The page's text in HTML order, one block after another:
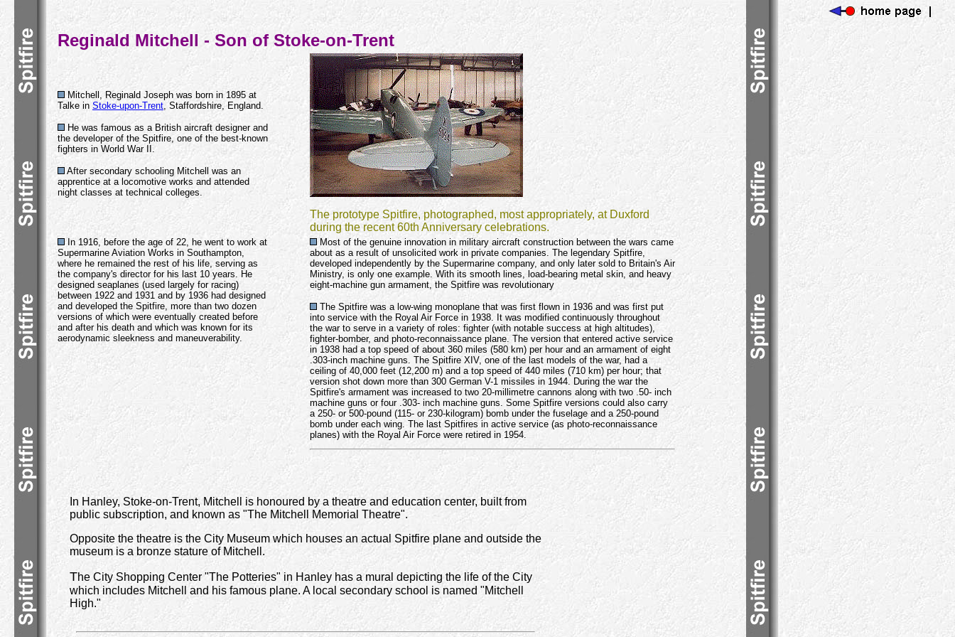
Reginald Mitchell - Son of Stoke-on-Trent
Mitchell, Reginald Joseph was born in 1895 at
Talke in Stoke-upon-Trent, Staffordshire, England.
He was famous as a British aircraft designer and
the developer of the Spitfire, one of the best-known
fighters in World War II.
After secondary schooling Mitchell was an
apprentice at a locomotive works and attended
night classes at technical colleges.
The prototype Spitfire, photographed, most appropriately, at Duxford
during the recent 60th Anniversary celebrations.
In 1916, before the age of 22, he went to work at
Supermarine Aviation Works in Southampton,
where he remained the rest of his life, serving as
the company's director for his last 10 years. He
designed seaplanes (used largely for racing)
between 1922 and 1931 and by 1936 had designed
and developed the Spitfire, more than two dozen
versions of which were eventually created before
and after his death and which was known for its
aerodynamic sleekness and maneuverability.
Most of the genuine innovation in military aircraft construction between the wars came
about as a result of unsolicited work in private companies. The legendary Spitfire,
developed independently by the Supermarine company, and only later sold to Britain's Air
Ministry, is only one example. With its smooth lines, load-bearing metal skin, and heavy
eight-machine gun armament, the Spitfire was revolutionary
The Spitfire was a low-wing monoplane that was first flown in 1936 and was first put
into service with the Royal Air Force in 1938. It was modified continuously throughout
the war to serve in a variety of roles: fighter (with notable success at high altitudes),
fighter-bomber, and photo-reconnaissance plane. The version that entered active service
in 1938 had a top speed of about 360 miles (580 km) per hour and an armament of eight
.303-inch machine guns. The Spitfire XIV, one of the last models of the war, had a
ceiling of 40,000 feet (12,200 m) and a top speed of 440 miles (710 km) per hour; that
version shot down more than 300 German V-1 missiles in 1944. During the war the
Spitfire's armament was increased to two 20-millimetre cannons along with two .50- inch
machine guns or four .303- inch machine guns. Some Spitfire versions could also carry
a 250- or 500-pound (115- or 230-kilogram) bomb under the fuselage and a 250-pound
bomb under each wing. The last Spitfires in active service (as photo-reconnaissance
planes) with the Royal Air Force were retired in 1954.
In Hanley, Stoke-on-Trent, Mitchell is honoured by a theatre and education center, built from
public subscription, and known as "The Mitchell Memorial Theatre".
Opposite the theatre is the City Museum which houses an actual Spitfire plane and outside the
museum is a bronze stature of Mitchell.
The City Shopping Center "The Potteries" in Hanley has a mural depicting the life of the City
which includes Mitchell and his famous plane. A local secondary school is named "Mitchell
High."